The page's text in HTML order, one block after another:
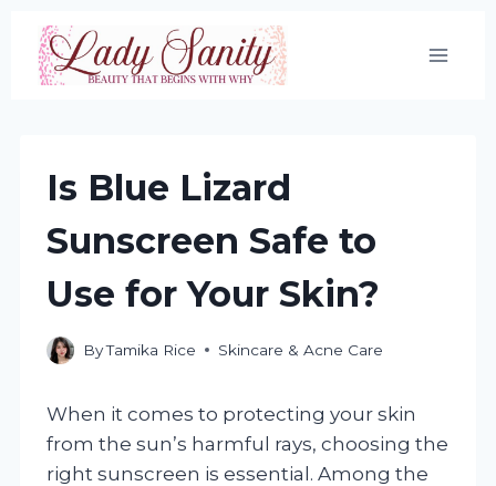
Skip
content
Is Blue Lizard
Sunscreen Safe to
Use for Your Skin?
ByTamika Rice Skincare & Acne Care
When it comes to protecting your skin
from the sun’s harmful rays, choosing the
right sunscreen is essential. Among the